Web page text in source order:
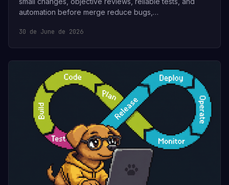
automation before merge reduce bugs,…
30 de June de 2026